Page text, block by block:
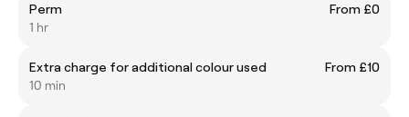
Perm
From £0
1 hr
Extra charge for additional colour used
From £10
10 min